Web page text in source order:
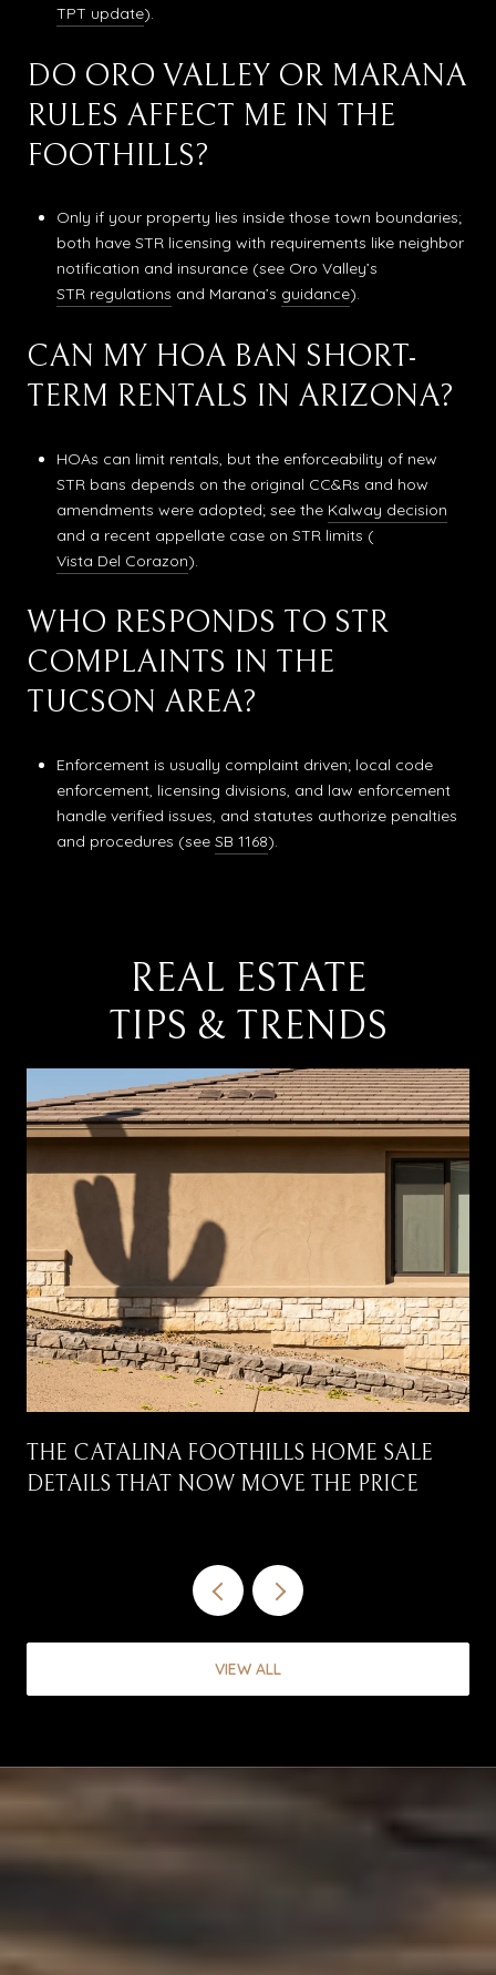
TPT update).
DO ORO VALLEY OR MARANA
RULES AFFECT ME IN THE
FOOTHILLS?
Only if your property lies inside those town boundaries;
both have STR licensing with requirements like neighbor
notification and insurance (see Oro Valley’s
STR regulations and Marana’s guidance).
CAN MY HOA BAN SHORT-
TERM RENTALS IN ARIZONA?
HOAs can limit rentals, but the enforceability of new
STR bans depends on the original CC&Rs and how
amendments were adopted; see the Kalway decision
and a recent appellate case on STR limits (
Vista Del Corazon).
WHO RESPONDS TO STR
COMPLAINTS IN THE
TUCSON AREA?
Enforcement is usually complaint driven; local code
enforcement, licensing divisions, and law enforcement
handle verified issues, and statutes authorize penalties
and procedures (see SB 1168).
REAL ESTATE
TIPS & TRENDS
THE CATALINA FOOTHILLS HOME SALE
DETAILS THAT NOW MOVE THE PRICE
VIEW ALL